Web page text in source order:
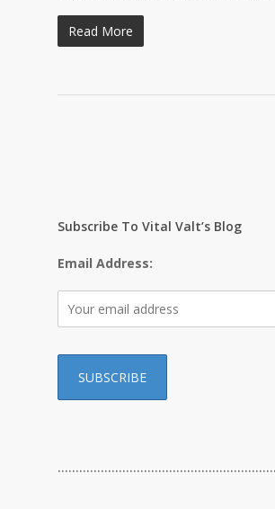
Read More
Subscribe To Vital Valt’s Blog
Email Address: